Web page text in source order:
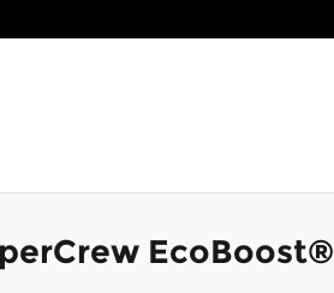
EcoBoost®